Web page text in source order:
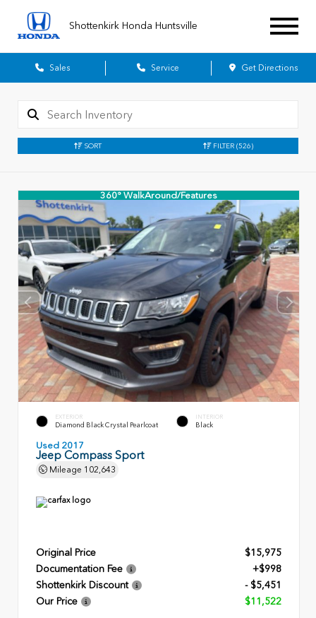
Shottenkirk Honda Huntsville
Sales Service Get Directions
SORT FILTER (526)
360° WalkAround/Features
EXTERIOR
Diamond Black Crystal Pearlcoat
INTERIOR
Black
Used 2017
Jeep Compass Sport
Mileage 102,643
Original Price
$15,975
Documentation Fee
+$998
Shottenkirk Discount
- $5,451
Our Price
$11,522